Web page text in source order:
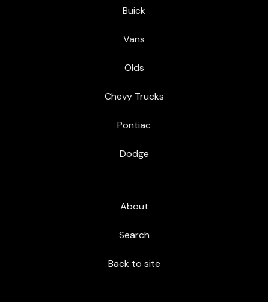
Buick
Vans
Olds
Chevy Trucks
Pontiac
Dodge
About
Search
Back to site